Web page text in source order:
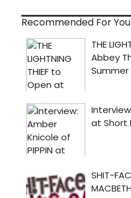
Recommended For You